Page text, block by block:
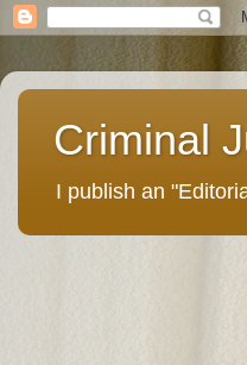
Criminal
I publish an